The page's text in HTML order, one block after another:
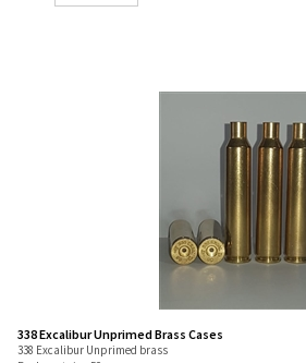
338 Excalibur Unprimed Brass Cases
338 Excalibur Unprimed brass